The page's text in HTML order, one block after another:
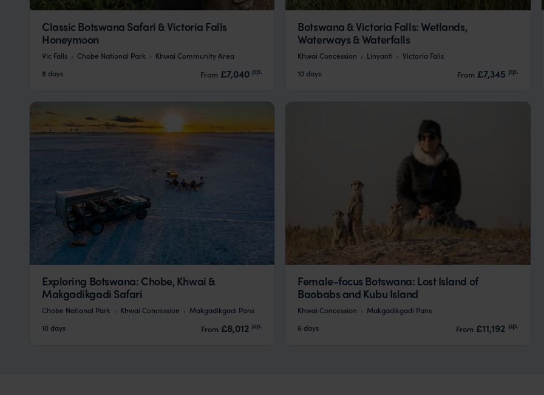
Classic Botswana Safari & Victoria Falls
Honeymoon
Vic Falls Chobe National Park
Khwai Community Area
8 days
From £7,040 pp.
Botswana & Victoria Falls: Wetlands,
Waterways & Waterfalls
Khwai Concession Linyanti
Victoria Falls
10 days
From £7,345 pp.
Exploring Botswana: Chobe, Khwai &
Makgadikgadi Safari
Chobe National Park Khwai Concession
Makgadikgadi Pans
10 days
From £8,012 pp.
Female-focus Botswana: Lost Island of
Baobabs and Kubu Island
Khwai Concession
Makgadikgadi Pans
6 days
From £11,192 pp.